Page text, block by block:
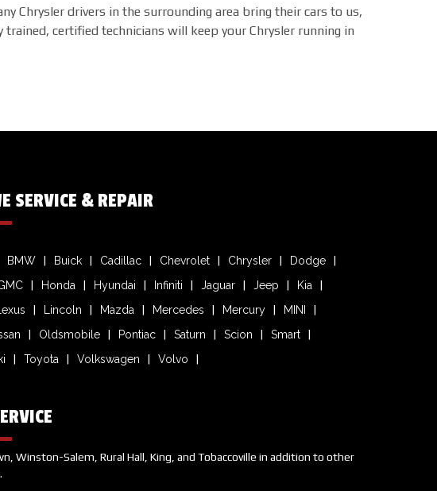
Chrysler drivers in the surrounding area bring their cars to us,
certified technicians will keep your Chrysler running in
SERVICE & REPAIR
BMW Buick Cadillac Chevrolet Chrysler
Dodge
Honda Hyundai Infiniti Jaguar Jeep
Kia
Lexus Lincoln Mazda Mercedes Mercury
MINI
Oldsmobile Pontiac Saturn Scion
Smart
Toyota Volkswagen Volvo
Winston-Salem, Rural Hall, King, and Tobaccoville in addition to other